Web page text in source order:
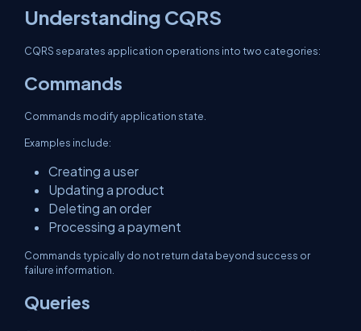
Understanding CQRS
CQRS separates application operations into two categories:
Commands
Commands modify application state.
Examples include:
Creating a user
Updating a product
Deleting an order
Processing a payment
Commands typically do not return data beyond success or
failure information.
Queries